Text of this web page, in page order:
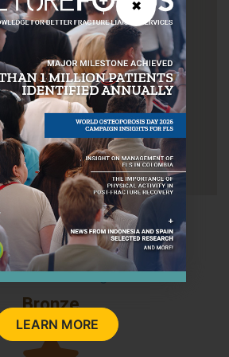
1200
Bronze
✖
LEARN MORE